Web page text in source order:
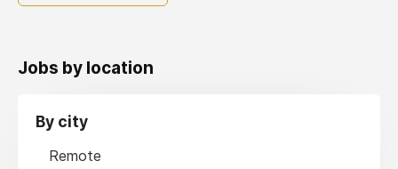
Jobs by location
By city
Remote